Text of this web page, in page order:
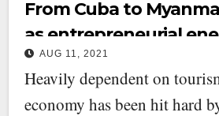
From Cuba to
as entrepreneurial
democracy
AUG 11, 2021
Heavily dependent on
economy has been hit hard